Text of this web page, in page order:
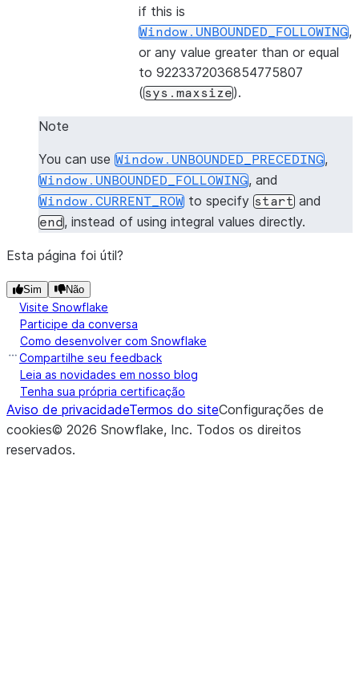
if this is
Window.UNBOUNDED_FOLLOWING,
or any value greater than or equal
to 9223372036854775807
(sys.maxsize).
Note
You can use Window.UNBOUNDED_PRECEDING,
Window.UNBOUNDED_FOLLOWING, and
Window.CURRENT_ROW to specify start and
end, instead of using integral values directly.
Esta página foi útil?
Sim Não
Visite Snowflake
Participe da conversa
Como desenvolver com Snowflake
Compartilhe seu feedback
Leia as novidades em nosso blog
Tenha sua própria certificação
Aviso de privacidadeTermos do siteConfigurações de
cookies© 2026 Snowflake, Inc. Todos os direitos
reservados.